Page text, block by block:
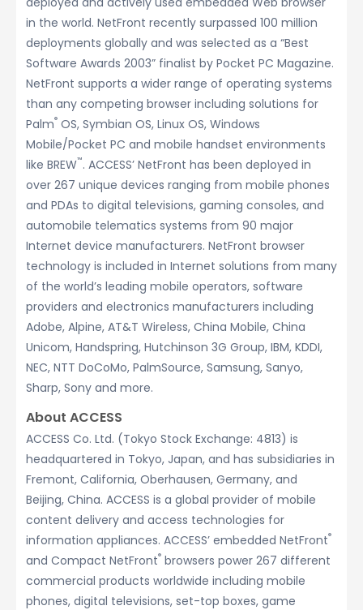
in the world. NetFront recently surpassed 100 million
deployments globally and was selected as a “Best
Software Awards 2003” finalist by Pocket PC Magazine.
NetFront supports a wider range of operating systems
than any competing browser including solutions for
Palm® OS, Symbian OS, Linux OS, Windows
Mobile/Pocket PC and mobile handset environments
like BREW™. ACCESS’ NetFront has been deployed in
over 267 unique devices ranging from mobile phones
and PDAs to digital televisions, gaming consoles, and
automobile telematics systems from 90 major
Internet device manufacturers. NetFront browser
technology is included in Internet solutions from many
of the world’s leading mobile operators, software
providers and electronics manufacturers including
Adobe, Alpine, AT&T Wireless, China Mobile, China
Unicom, Handspring, Hutchinson 3G Group, IBM, KDDI,
NEC, NTT DoCoMo, PalmSource, Samsung, Sanyo,
Sharp, Sony and more.
About ACCESS
ACCESS Co. Ltd. (Tokyo Stock Exchange: 4813) is
headquartered in Tokyo, Japan, and has subsidiaries in
Fremont, California, Oberhausen, Germany, and
Beijing, China. ACCESS is a global provider of mobile
content delivery and access technologies for
information appliances. ACCESS’ embedded NetFront®
and Compact NetFront® browsers power 267 different
commercial products worldwide including mobile
phones, digital televisions, set-top boxes, game